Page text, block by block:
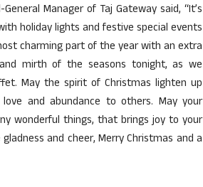
Manager of Taj Gateway said, “It’s
holiday lights and festive special events
charming part of the year with an extra
mirth of the seasons tonight, as we
May the spirit of Christmas lighten up
and abundance to others. May your
wonderful things, that brings joy to your
and cheer, Merry Christmas and a